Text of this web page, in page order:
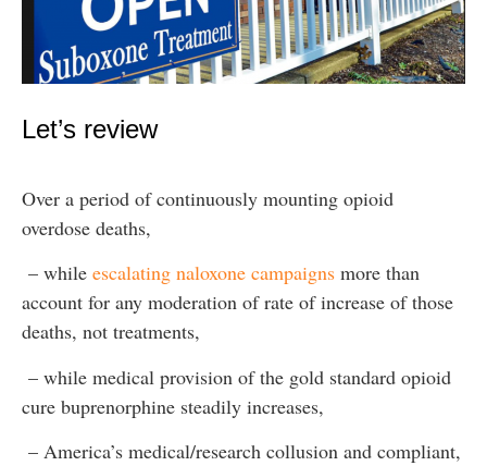
Let’s review
Over a period of continuously mounting opioid
overdose deaths,
– while escalating naloxone campaigns more than
account for any moderation of rate of increase of those
deaths, not treatments,
– while medical provision of the gold standard opioid
cure buprenorphine steadily increases,
– America’s medical/research collusion and compliant,